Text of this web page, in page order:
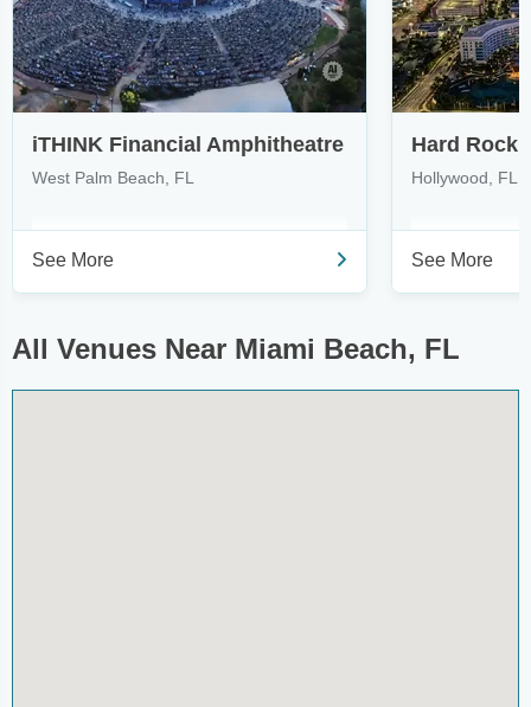
iTHINK Financial Amphitheatre
West Palm Beach, FL
See More
Hollywood, FL
See More
All Venues Near Miami Beach, FL